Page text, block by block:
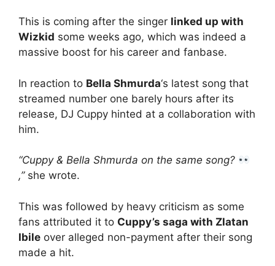
This is coming after the singer linked up with
Wizkid some weeks ago, which was indeed a
massive boost for his career and fanbase.
In reaction to Bella Shmurda‘s latest song that
streamed number one barely hours after its
release, DJ Cuppy hinted at a collaboration with
him.
“Cuppy & Bella Shmurda on the same song?
,”she wrote.
This was followed by heavy criticism as some
fans attributed it to Cuppy’s saga with Zlatan
Ibile over alleged non-payment after their song
made a hit.